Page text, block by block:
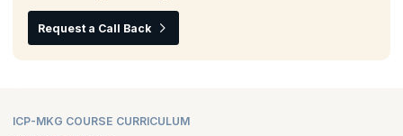
Request a Call Back
ICP-MKG COURSE CURRICULUM